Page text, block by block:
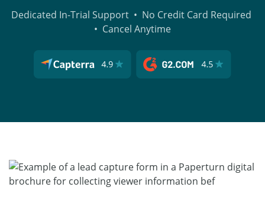
Dedicated In-Trial Support • No Credit Card Required
• Cancel Anytime